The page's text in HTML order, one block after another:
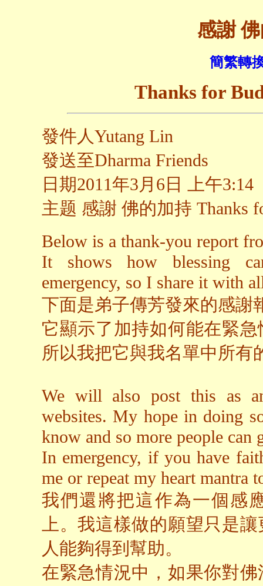
感謝
簡繁轉
Thanks for
發件人Yutang Lin
發送至Dharma Friends
日期2011年3月6日 上午3:14
主题 感謝 佛的加持 Thanks
Below is a thank-you report
It shows how blessing
emergency, so I share it with
下面是弟子傳芳發來的感謝
它顯示了加持如何能在緊
所以我把它與我名單中所有
We will also post this as
websites. My hope in doing
know and so more people can
In emergency, if you have
me or repeat my heart mantra
我們還將把這作為一個感
上。我這樣做的願望只是
人能夠得到幫助。
在緊急情況中，如果你對